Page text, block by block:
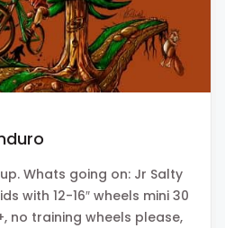
Whats going on: Jr Salty
with 12-16″ wheels mini 30
no training wheels please,